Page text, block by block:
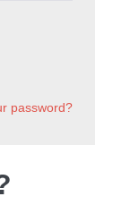
password?